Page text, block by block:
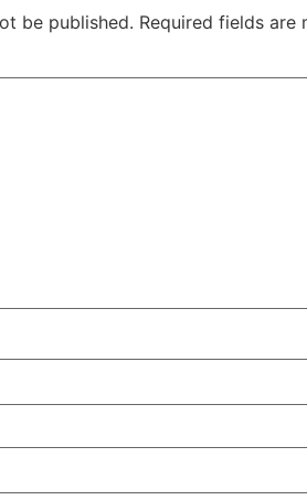
be published. Required fields are